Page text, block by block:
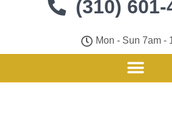
(310) 601-
Mon - Sun 7am -